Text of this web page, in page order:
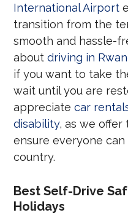
International Airport
transition from the
smooth and hassle-
aboutdriving in
if you want to take
wait until you are
appreciatecar
disability, as we offer
ensure everyone
country.
Best Self-Drive
Holidays